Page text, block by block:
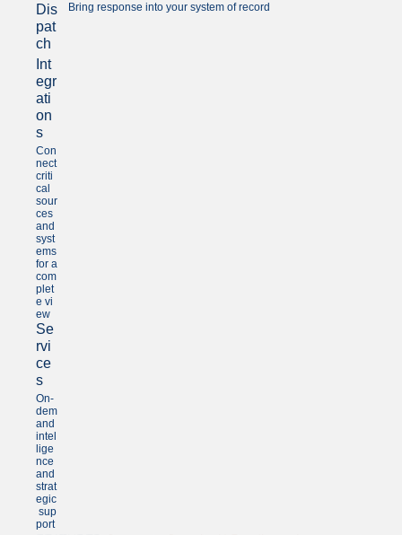
Dis
pat
ch
Bring response into your system of record
Int
egr
ati
on
s
Con
nect
criti
cal
sour
ces
and
syst
ems
for a
com
plet
e vi
ew
Se
rvi
ce
s
On-
dem
and
intel
lige
nce
and
strat
egic
sup
port